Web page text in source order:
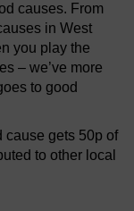
causes. From
in West
you play the
– we’ve more
to good
cause gets 50p of
to other local